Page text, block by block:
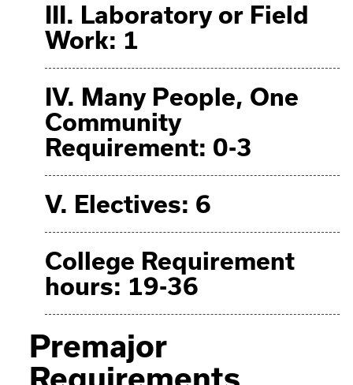
III. Laboratory or Field
Work: 1
IV. Many People, One
Community
Requirement: 0-3
V. Electives: 6
College Requirement
hours: 19-36
Premajor